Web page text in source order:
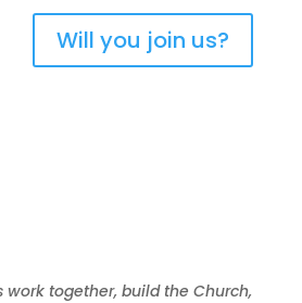
Will you join us?
work together, build the Church,